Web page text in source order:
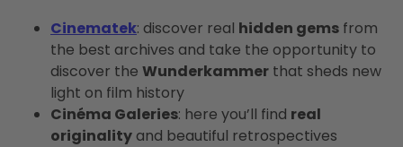
Cinematek: discover real hidden gems from
the best archives and take the opportunity to
discover the Wunderkammer that sheds new
light on film history
Cinéma Galeries: here you’ll find real
originality and beautiful retrospectives